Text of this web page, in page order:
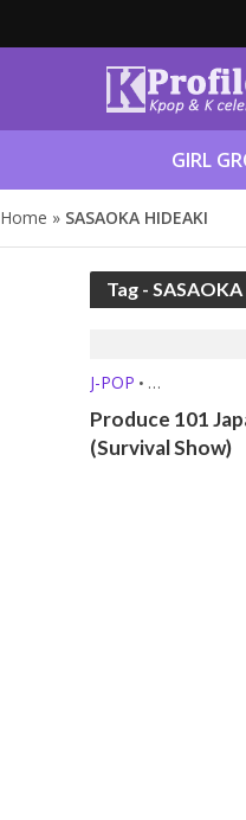
GIRL
Home » SASAOKA HIDEAKI
Tag -
J-POP •
SURVIVAL SHOWS /
Produce 101
(Survival Show)